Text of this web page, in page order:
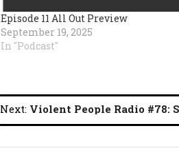
Episode 11 All Out Preview
September 19, 2025
In "Podcast"
Next: Violent People Radio #78: SLADE and The Family